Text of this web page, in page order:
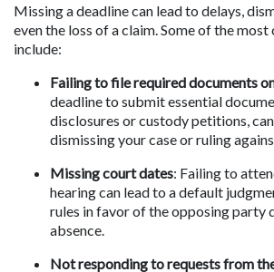
Missing a deadline can lead to delays,
even the loss of a claim. Some of the
include:
Failing to file required documents
deadline to submit essential
disclosures or custody petitions,
dismissing your case or ruling
Missing court dates: Failing to
hearing can lead to a default
rules in favor of the opposing party
absence.
Not responding to requests from